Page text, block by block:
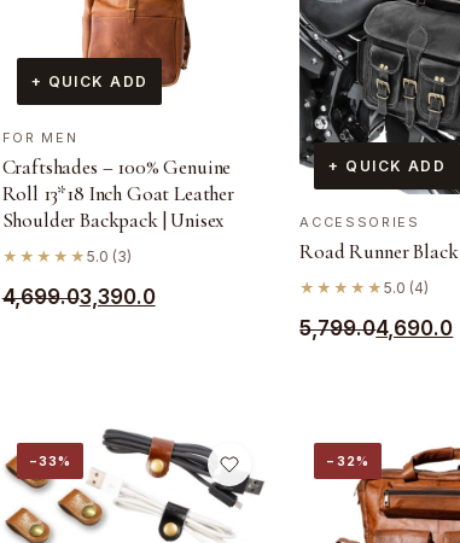
+ QUICK ADD
FOR MEN
Craftshades – 100% Genuine
Roll 13*18 Inch Goat Leather
Shoulder Backpack | Unisex
★★★★★ 5.0 (3)
4,699.0
Original3,390.0
Current
+ QUICK ADD
ACCESSORIES
Road Runner Black
★★★★★5.0 (4)
5,799.0
Original4,690.0
Current
−33% −32%